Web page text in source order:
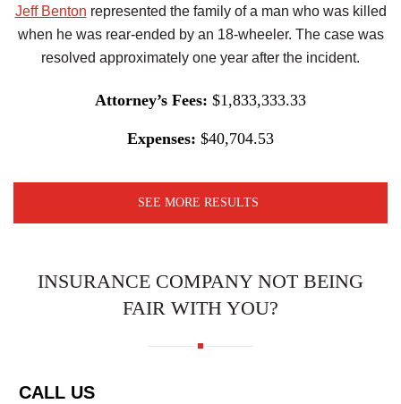
Jeff Benton represented the family of a man who was killed
when he was rear-ended by an 18-wheeler. The case was
resolved approximately one year after the incident.
Attorney’s Fees: $1,833,333.33
Expenses: $40,704.53
SEE MORE RESULTS
INSURANCE COMPANY NOT BEING
FAIR WITH YOU?
CALL US